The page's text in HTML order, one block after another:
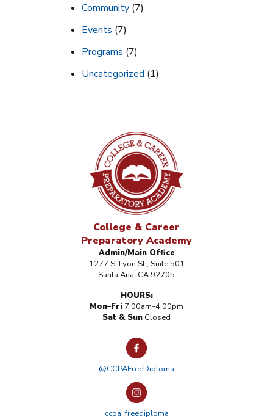
Community(7)
Events (7)
Programs (7)
Uncategorized (1)
College & Career
Preparatory Academy
Admin/Main Office
1277 S. Lyon St., Suite 501
Santa Ana, CA 92705
HOURS:
Mon–Fri 7:00am–4:00pm
Sat & Sun Closed
@CCPAFreeDiploma
ccpa_freediploma